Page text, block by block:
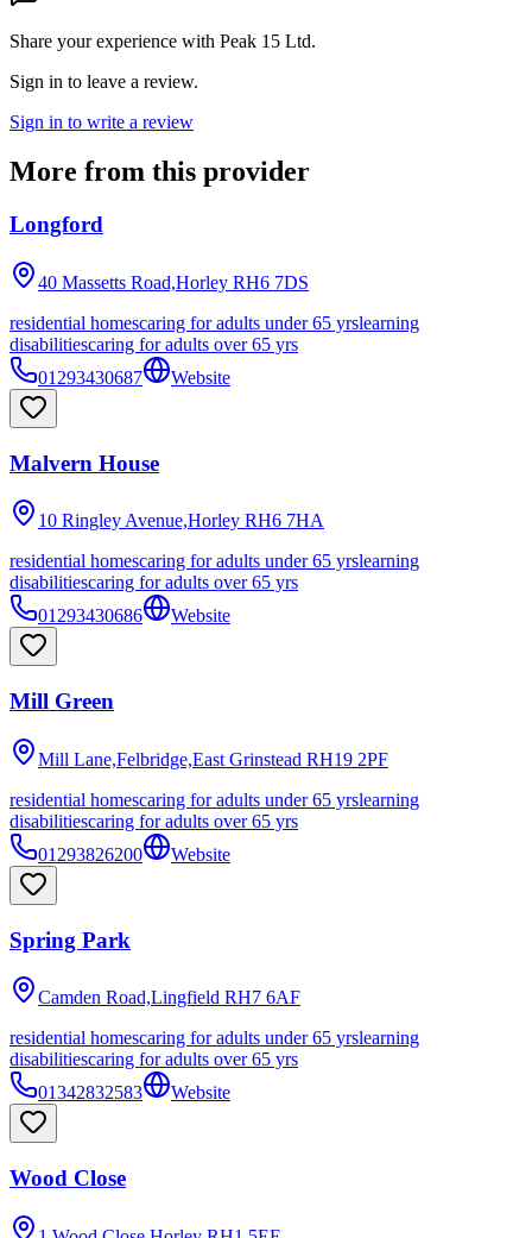
Share your experience with Peak 15 Ltd.
Sign in to leave a review.
Sign in to write a review
More from this provider
Longford
40 Massetts Road,Horley RH6 7DS
residential homescaring for adults under 65 yrslearning
disabilitiescaring for adults over 65 yrs
01293430687
Website
Malvern House
10 Ringley Avenue,Horley RH6 7HA
residential homescaring for adults under 65 yrslearning
disabilitiescaring for adults over 65 yrs
01293430686
Website
Mill Green
Mill Lane,Felbridge,East Grinstead RH19 2PF
residential homescaring for adults under 65 yrslearning
disabilitiescaring for adults over 65 yrs
01293826200
Website
Spring Park
Camden Road,Lingfield RH7 6AF
residential homescaring for adults under 65 yrslearning
disabilitiescaring for adults over 65 yrs
01342832583
Website
Wood Close